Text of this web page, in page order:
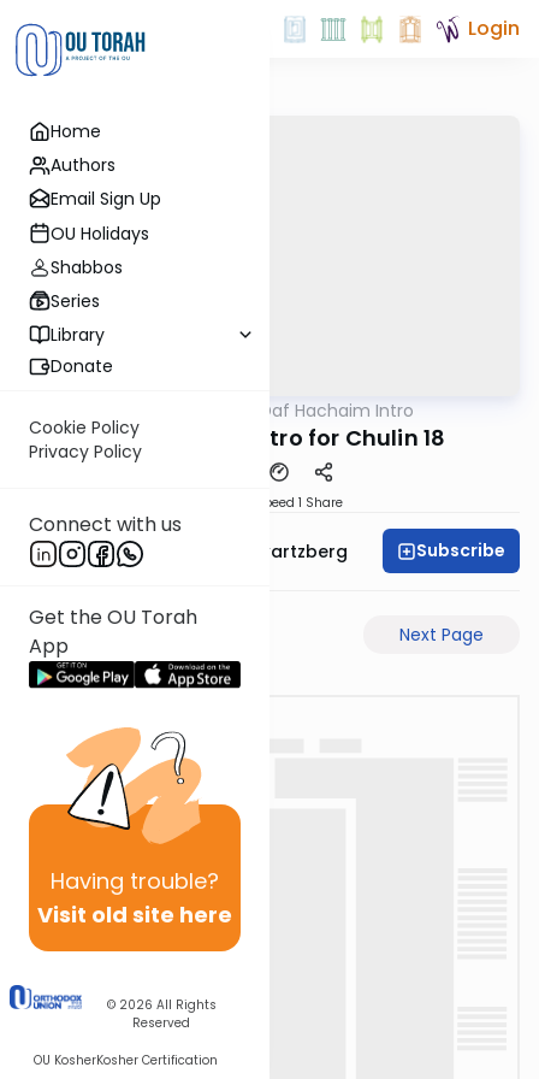
Home
Authors
Email Sign Up
OU Holidays
Shabbos
Series
Library
Donate
Cookie Policy
Privacy Policy
Connect with us
Get the OU Torah
App
Having trouble?
Visit old site here
© 2026 All Rights
Reserved
OU KosherKosher Certification
Login
Daf Hachaim Intro
Daf Hachaim Intro for Chulin 18
Speed 1 Share
Rabbi Shloime Schwartzberg Subscribe
Next Page